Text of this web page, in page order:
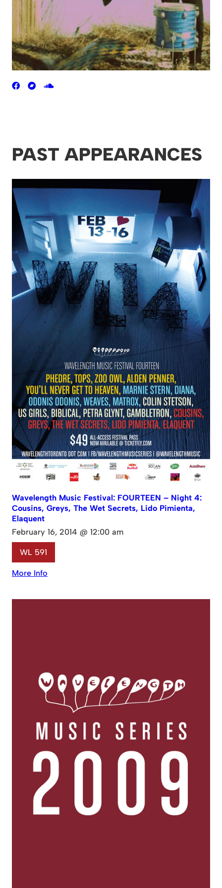
PAST APPEARANCES
Wavelength Music Festival: FOURTEEN – Night 4:
Cousins, Greys, The Wet Secrets, Lido Pimienta,
Elaquent
February 16, 2014 @ 12:00 am
WL 591
More Info